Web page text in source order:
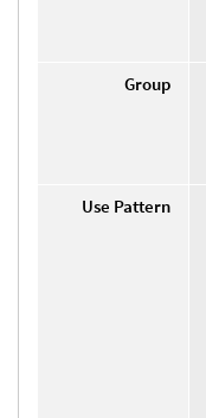
Group
Use Pattern